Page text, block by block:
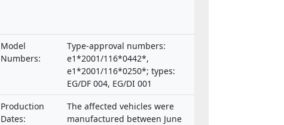
Model
Numbers:
Type-approval numbers:
e1*2001/116*0442*,
e1*2001/116*0250*; types:
EG/DF 004, EG/DI 001
Production
Dates:
The affected vehicles were
manufactured between June